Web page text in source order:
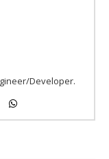
Developer.